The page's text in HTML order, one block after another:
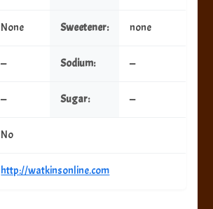
None Sweetener: none
— Sodium: —
— Sugar: —
No
http://watkinsonline.com